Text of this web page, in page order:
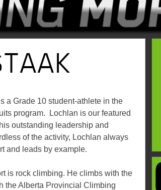
a Grade 10 student-athlete in the
program. Lochlan is our featured
outstanding leadership and
of the activity, Lochlan always
and leads by example.
is rock climbing. He climbs with the
the Alberta Provincial Climbing